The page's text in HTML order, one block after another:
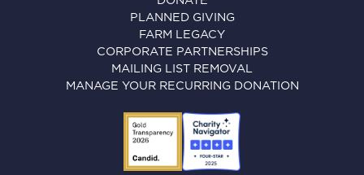
PLANNED GIVING
FARM LEGACY
CORPORATE PARTNERSHIPS
MAILING LIST REMOVAL
MANAGE YOUR RECURRING DONATION